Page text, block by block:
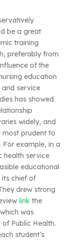
be a great
training
preferably from
of the
education
service
has showed
widely, and
most prudent to
example, in a
health service
educational
chief of
drew strong
link the
was
Public Health.
student’s